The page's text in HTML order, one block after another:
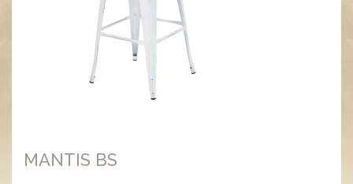
MANTIS BS